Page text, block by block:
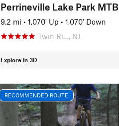
Perrineville Lake Park MTB
9.2 mi • 1,070' Up • 1,070' Down
Twin Ri…, NJ
Explore in 3D
RECOMMENDED ROUTE